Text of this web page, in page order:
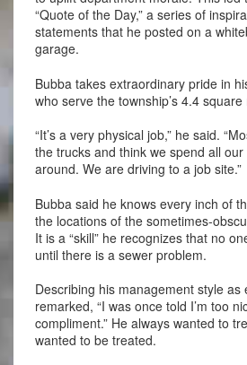
“Quote of the Day,” a series of
statements that he posted on a
garage.
Bubba takes extraordinary pride in
who serve the township’s 4.4 square
“It’s a very physical job,” he said.
the trucks and think we spend all
around. We are driving to a job site.”
Bubba said he knows every inch of
the locations of the sometimes-
It is a “skill” he recognizes that no
until there is a sewer problem.
Describing his management style as
remarked, “I was once told I’m too
compliment.” He always wanted to
wanted to be treated.